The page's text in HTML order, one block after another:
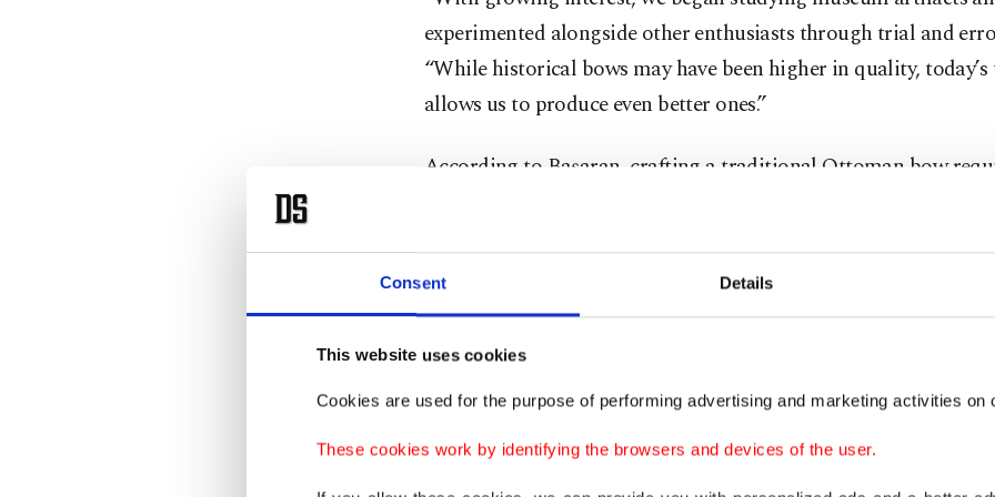
Consent Details
This website uses cookies
Cookies are used for the purpose of performing advertising and marketing activities on
These cookies work by identifying the browsers and devices of the user.
experimented alongside other enthusiasts through trial and
“While historical bows may have been higher in quality,
allows us to produce even better ones.”
According to Başaran, crafting a traditional Ottoman bow
materials — five of animal origin and one plant-based. The
water buffalo horn, Achilles tendons, animal glue, bone and
traditionally made from gut or silk cocoons.
The availability of materials plays a crucial role in quality. “Since
use industrial materials, accessing the best source is key,”
example, in Türkiye, buffaloes are mainly valued for their milk,